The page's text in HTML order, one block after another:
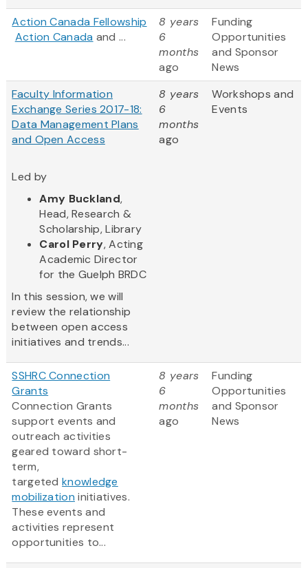
Action Canada Fellowship
Action Canada and ...
8 years
6
months
ago
Funding
Opportunities
and Sponsor
News
Faculty Information
Exchange Series 2017-18:
Data Management Plans
and Open Access
Led by
Amy Buckland,
Head, Research &
Scholarship, Library
Carol Perry, Acting
Academic Director
for the Guelph BRDC
In this session, we will
review the relationship
between open access
initiatives and trends...
8 years
6
months
ago
Workshops and
Events
SSHRC Connection
Grants
Connection Grants
support events and
outreach activities
geared toward short-
term,
targetedknowledge
mobilization initiatives.
These events and
activities represent
opportunities to...
8 years
6
months
ago
Funding
Opportunities
and Sponsor
News